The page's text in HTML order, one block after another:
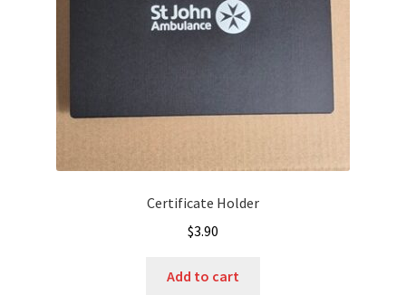
Certificate Holder
$3.90
Add to cart